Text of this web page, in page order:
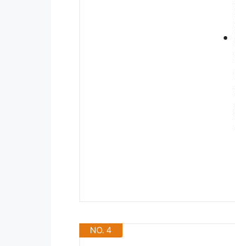
NO. 4